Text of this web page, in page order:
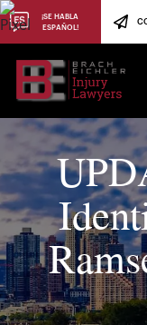
¡SE HABLA
ESPAÑOL!